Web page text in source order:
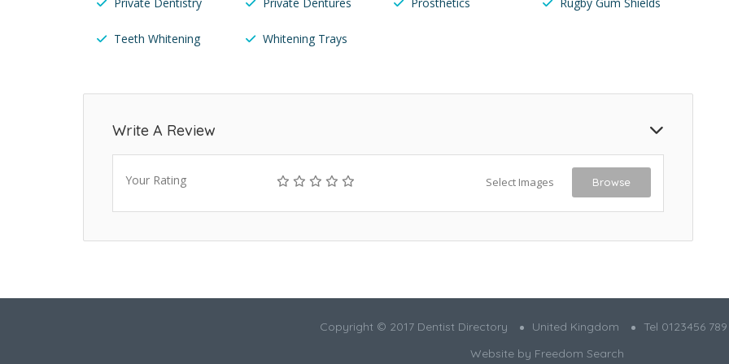
Private Dentistry Private Dentures Prosthetics Rugby Gum Shields
Teeth Whitening Whitening Trays
Write A Review
Your Rating Select Images Browse
Copyright © 2017 Dentist Directory United Kingdom
Tel 0123456
Website by Freedom Search